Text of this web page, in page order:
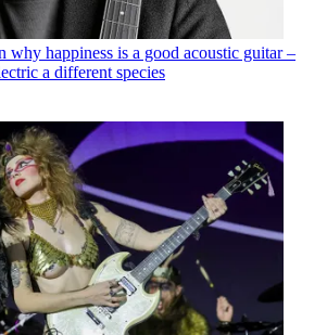
why happiness is a good acoustic guitar –
a different species